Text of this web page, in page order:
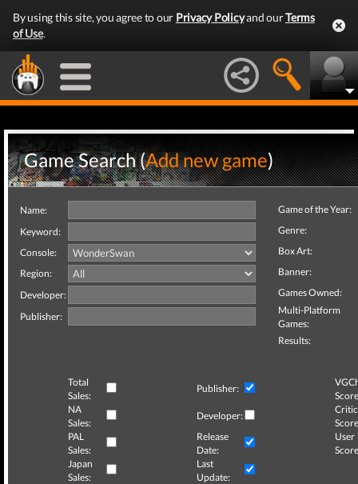
By using this site, you agree to our Privacy Policyand ourTerms
of Use.
Game Search (Add new game)
Name:
Keyword:
Console:
Region:
Developer:
Publisher:
Game of the Year:
Genre:
Box Art:
Banner:
Games Owned:
Multi-Platform
Games:
Results:
Total
Sales:
Publisher:
NA
Sales:
Developer:
Critic
PAL
Sales:
Release
Date:
User
Japan
Sales:
Last
Update: